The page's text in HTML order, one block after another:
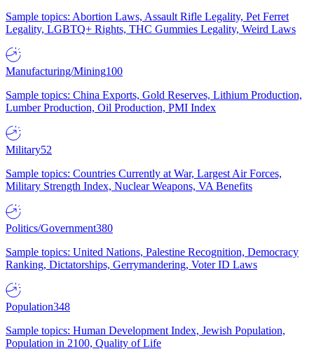
Sample topics: Abortion Laws, Assault Rifle Legality, Pet Ferret
Legality, LGBTQ+ Rights, THC Gummies Legality, Weird Laws
Manufacturing/Mining100
Sample topics: China Exports, Gold Reserves, Lithium Production,
Lumber Production, Oil Production, PMI Index
Military52
Sample topics: Countries Currently at War, Largest Air Forces,
Military Strength Index, Nuclear Weapons, VA Benefits
Politics/Government380
Sample topics: United Nations, Palestine Recognition, Democracy
Ranking, Dictatorships, Gerrymandering, Voter ID Laws
Population348
Sample topics: Human Development Index, Jewish Population,
Population in 2100, Quality of Life